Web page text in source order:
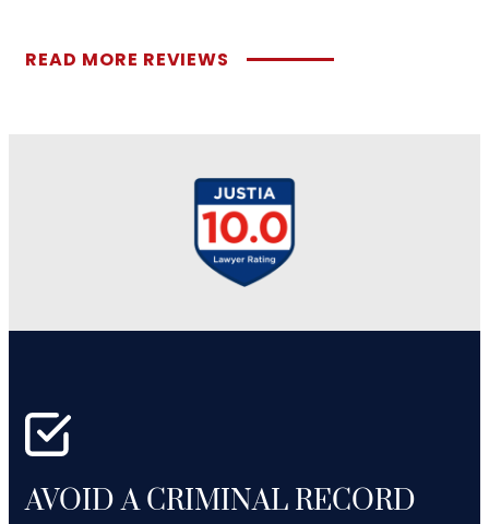
READ MORE REVIEWS
AVOID A CRIMINAL RECORD